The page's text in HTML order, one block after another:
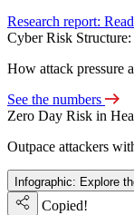
Research report:
Cyber Risk
How attack pressure
See the numbers
Zero Day Risk in
Outpace attackers
Infographic: Explore
Copied!